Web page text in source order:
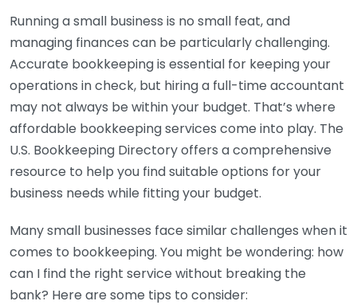
Running a small business is no small feat, and
managing finances can be particularly challenging.
Accurate bookkeeping is essential for keeping your
operations in check, but hiring a full-time accountant
may not always be within your budget. That’s where
affordable bookkeeping services come into play. The
U.S. Bookkeeping Directory offers a comprehensive
resource to help you find suitable options for your
business needs while fitting your budget.
Many small businesses face similar challenges when it
comes to bookkeeping. You might be wondering: how
can I find the right service without breaking the
bank? Here are some tips to consider: